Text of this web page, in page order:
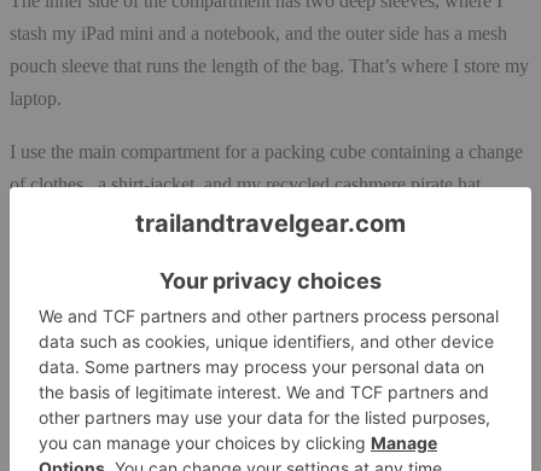
stash my iPad mini and a notebook, and the outer side has a mesh
pouch sleeve that runs the length of the bag. That’s where I store my
laptop.
I use the main compartment for a packing cube containing a change
of clothes, a shirt-jacket, and my recycled cashmere pirate hat.
There’s still room in the compartment for my toiletries bag and my
travel everywhere with me!
Room for all Devices
The zippered side pocket is spacious and wide enough for for all
those items I need to access en route: a water bottle, my iPod (yes, I
still use my iPod!!), my pen pouch, and a backup hard drive. One